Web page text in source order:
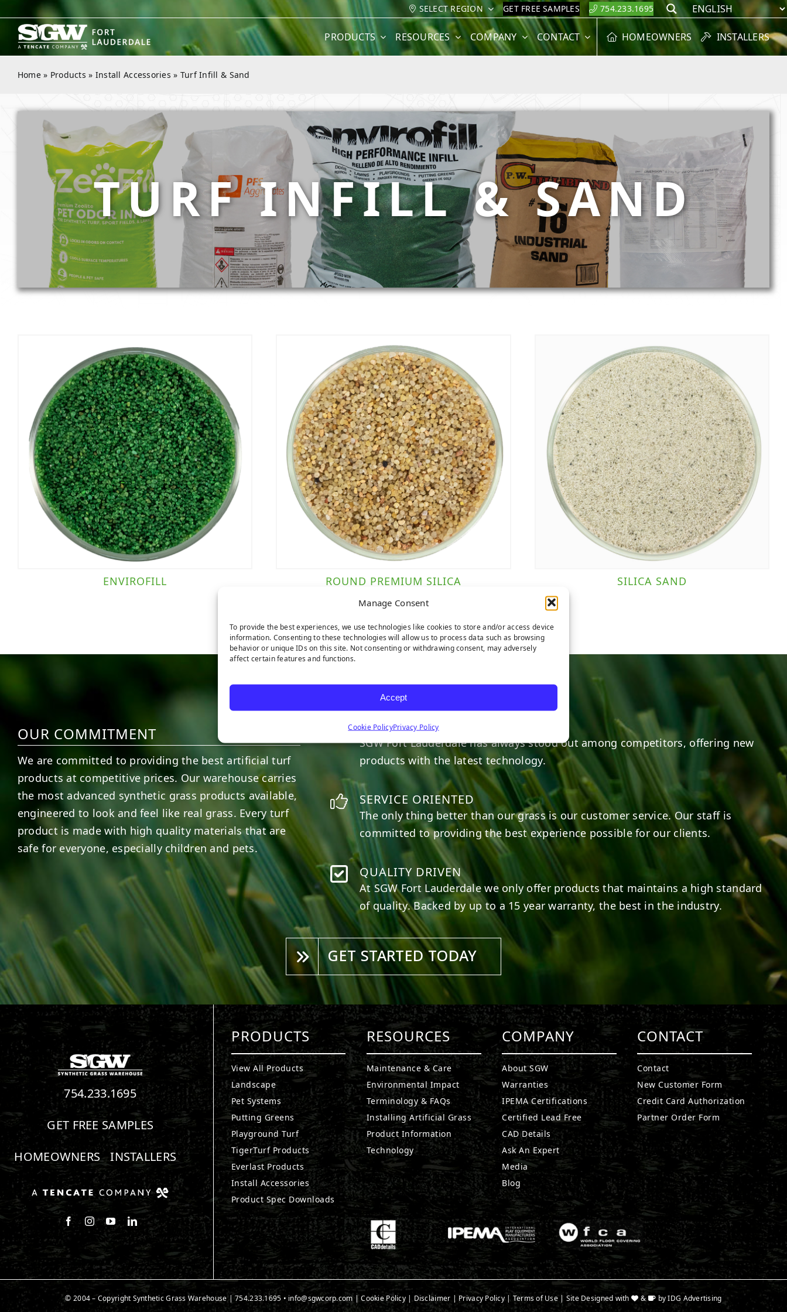
Manage Consent
To provide the best experiences, we use technologies like cookies to store and/or access device
information. Consenting to these technologies will allow us to process data such as browsing
behavior or unique IDs on this site. Not consenting or withdrawing consent, may adversely
affect certain features and functions.
Accept
Cookie PolicyPrivacy Policy
content
SELECT REGION GET FREE SAMPLES 754.233.1695 Search
PRODUCTS RESOURCES COMPANY CONTACT HOMEOWNERS INSTALLERS
Home » Products » Install Accessories » Turf Infill & Sand
TURF INFILL & SAND
ENVIROFILL ROUND PREMIUM SILICA SILICA SAND
HERE TO HELP
OUR COMMITMENT
We are committed to providing the best artificial turf
products at competitive prices. Our warehouse carries
the most advanced synthetic grass products available,
engineered to look and feel like real grass. Every turf
product is made with high quality materials that are
safe for everyone, especially children and pets.
INDUSTRY LEADERS
SGWFort Lauderdalehas always stood out among competitors, offering new
products with the latest technology.
SERVICE ORIENTED
The only thing better than our grass is our customer service. Our staff is
committed to providing the best experience possible for our clients.
QUALITY DRIVEN
At SGWFort Lauderdale we only offer products that maintains a high standard
of quality. Backed by up to a 15 year warranty, the best in the industry.
GET STARTED TODAY
754.233.1695
GET FREE SAMPLES
HOMEOWNERS
INSTALLERS
Follow us on Facebook
Follow us on Instagram
Watch us on Youtube
Connect with us on LinkedIn
PRODUCTS
View All Products
Landscape
Pet Systems
Putting Greens
Playground Turf
TigerTurf Products
Everlast Products
Install Accessories
Product Spec Downloads
RESOURCES
Maintenance & Care
Environmental Impact
Terminology & FAQs
Installing Artificial Grass
Product Information
Technology
COMPANY
About SGW
Warranties
IPEMA Certifications
Certified Lead Free
CAD Details
Ask An Expert
Media
Blog
CONTACT
Contact
New Customer Form
Credit Card Authorization
Partner Order Form
© 2004 – Copyright Synthetic Grass Warehouse |754.233.1695 • info@sgwcorp.com |Cookie Policy| Disclaimer | Privacy Policy| Terms of Use | Site Designed with & byIDG Advertising